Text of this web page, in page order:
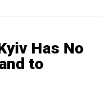
Has No
to